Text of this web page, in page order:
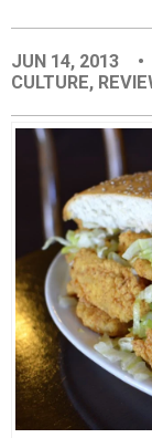
PLACES
CITY
JUN 14, 2013 •
CULTURE,